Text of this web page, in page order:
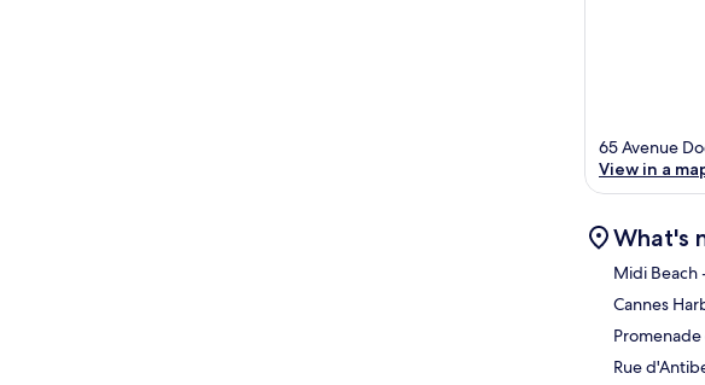
65 Avenue
View in a
What's
Midi Beach
Cannes
Rue